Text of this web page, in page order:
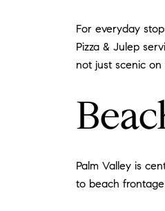
For everyday
Pizza & Julep
not just scenic on
Palm Valley is
to beach